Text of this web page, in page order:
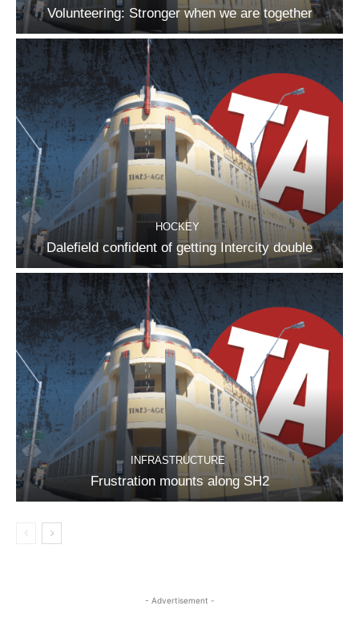
Volunteering: Stronger when we are together
HOCKEY
Dalefield confident of getting Intercity double
INFRASTRUCTURE
Frustration mounts along SH2
- Advertisement -